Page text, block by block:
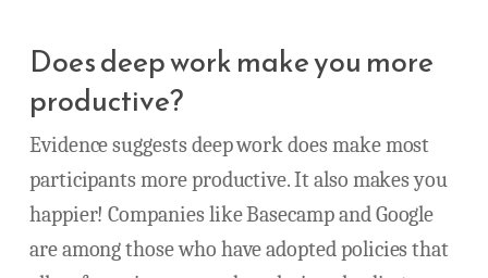
Does deep work make you more
productive?
Evidence suggests deep work does make most
participants more productive. It also makes you
happier! Companies like Basecamp and Google
are among those who have adopted policies that